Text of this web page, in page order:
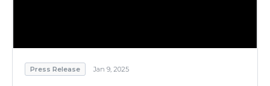
Press Release Jan 9, 2025